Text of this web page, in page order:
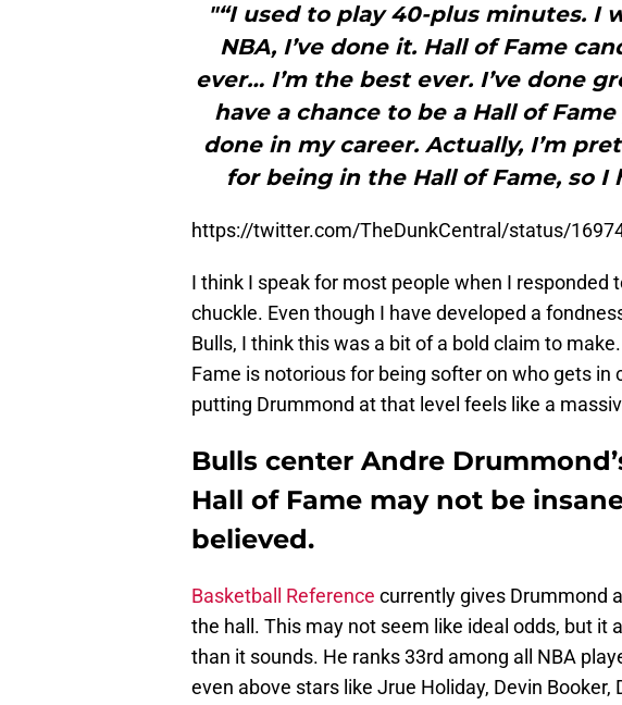
"“I used to play 40-plus minutes. I
NBA, I’ve done it. Hall of Fame
ever… I’m the best ever. I’ve done
have a chance to be a Hall of
done in my career. Actually, I’m
for being in the Hall of Fame, so I
https://twitter.com/TheDunkCentral/status/
I think I speak for most people when I responded
chuckle. Even though I have developed a
Bulls, I think this was a bit of a bold claim to
Fame is notorious for being softer on who gets in
putting Drummond at that level feels like a
Bulls center Andre
Hall of Fame may not be
believed.
Basketball Reference currently gives Drummond
the hall. This may not seem like ideal odds, but it
than it sounds. He ranks 33rd among all NBA
even above stars like Jrue Holiday, Devin Booker,